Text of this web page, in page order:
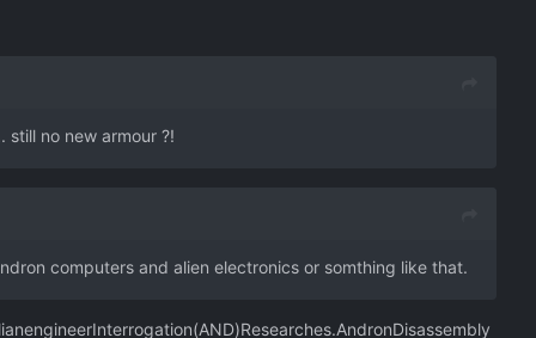
no new armour ?!
computers and alien electronics or somthing like that.